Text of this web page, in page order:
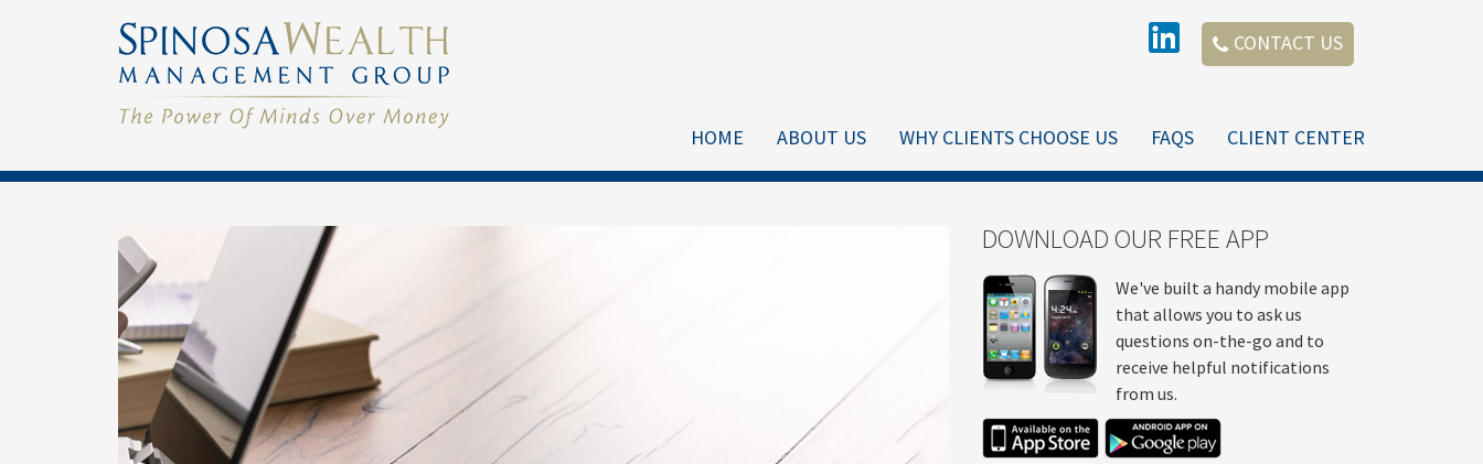
CONTACT US
HOME ABOUT US WHY CLIENTS CHOOSE US FAQS CLIENT CENTER
DOWNLOAD OUR FREE APP
We've built a handy mobile app
that allows you to ask us
questions on-the-go and to
receive helpful notifications
from us.